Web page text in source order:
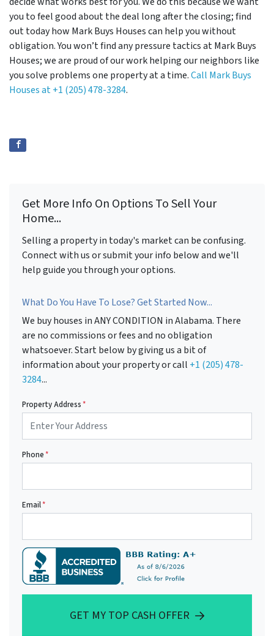
you to feel good about the deal long after the closing; find
out today how Mark Buys Houses can help you without
obligation. You won’t find any pressure tactics at Mark Buys
Houses; we are proud of our work helping our neighbors like
you solve problems one property at a time.Call Mark Buys
Houses at+1 (205) 478-3284.
Get More Info On Options To Sell Your
Home...
Selling a property in today's market can be confusing.
Connect with us or submit your info below and we'll
help guide you through your options.
What Do You Have To Lose? Get Started Now...
We buy houses in ANY CONDITION in Alabama. There
are no commissions or fees and no obligation
whatsoever. Start below by giving us a bit of
information about your property or call +1 (205) 478-
3284...
Property Address*
Phone*
Email*
GET MY TOP CASH OFFER